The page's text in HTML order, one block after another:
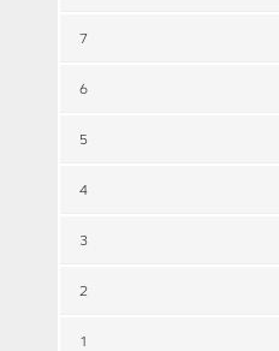
7
6
5
4
3
2
1